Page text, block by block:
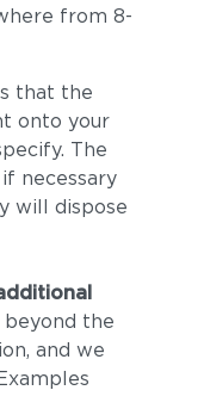
from 8-
that the
onto your
The
necessary
will dispose
the
and we